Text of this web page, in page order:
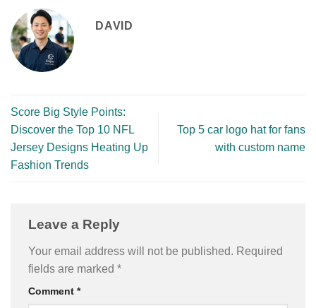
DAVID
Score Big Style Points:
Discover the Top 10 NFL
Jersey Designs Heating Up
Fashion Trends
Top 5 car logo hat for fans
with custom name
Leave a Reply
Your email address will not be published. Required
fields are marked *
Comment *